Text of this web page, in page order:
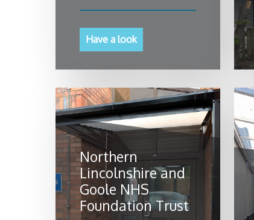
Have a look
Northern
Lincolnshire and
Goole NHS
Foundation Trust